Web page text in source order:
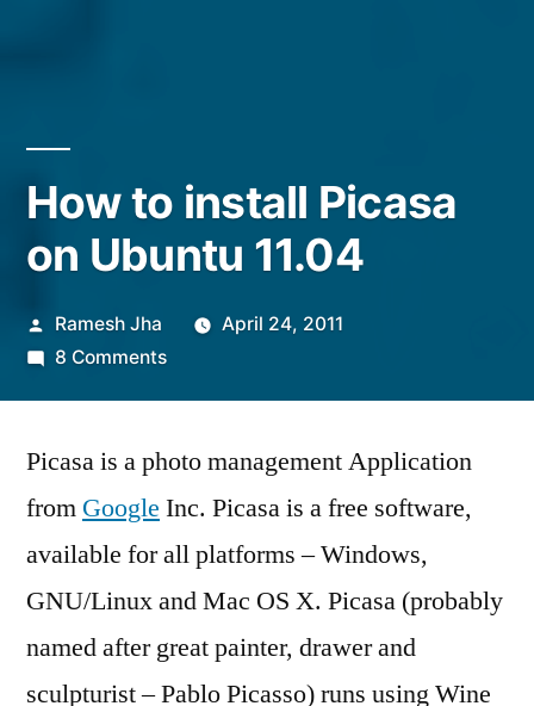
How to install Picasa
on Ubuntu 11.04
Posted
by
Ramesh Jha
April 24, 2011
8 Commentson
install
on
Ubuntu
11.04
Picasa is a photo management Application
from Google Inc. Picasa is a free software,
available for all platforms – Windows,
GNU/Linux and Mac OS X. Picasa (probably
named after great painter, drawer and
sculpturist – Pablo Picasso) runs using Wine